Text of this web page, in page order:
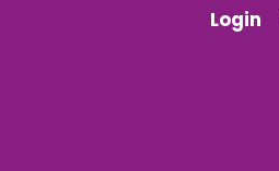
Login